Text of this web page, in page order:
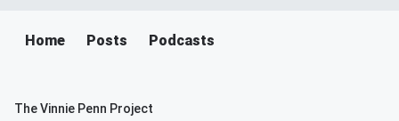
Home Posts Podcasts
The Vinnie Penn Project